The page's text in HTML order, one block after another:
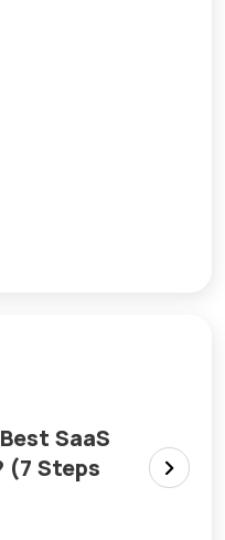
SaaS
(7 Steps